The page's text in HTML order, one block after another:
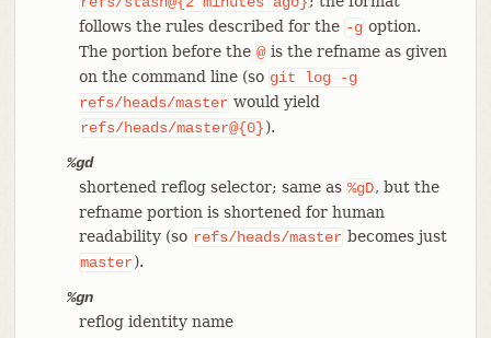
follows the rules described for the -g option.
The portion before the @ is the refname as given
on the command line (so git log
-g
refs/heads/master would yield
refs/heads/master@{0}).
%gd
shortened reflog selector; same as %gD, but the
refname portion is shortened for human
readability (so refs/heads/master becomes just
master).
%gn
reflog identity name